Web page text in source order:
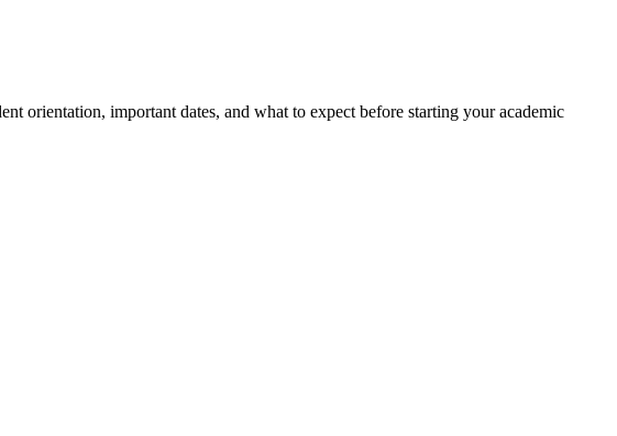
orientation, important dates, and what to expect before starting your academic